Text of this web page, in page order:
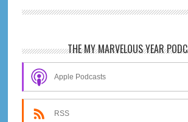
Novel
Primary
Sidebar
THE MY MARVELOUS YEAR
Apple Podcasts
RSS